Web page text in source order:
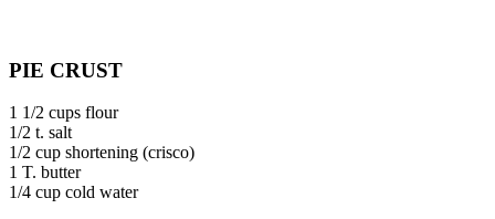
PIE CRUST
1 1/2 cups flour
1/2 t. salt
1/2 cup shortening (crisco)
1 T. butter
1/4 cup cold water